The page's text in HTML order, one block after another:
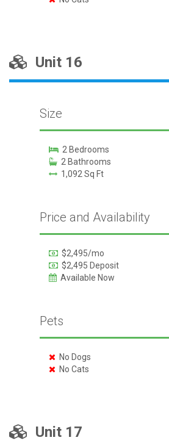
Unit 16
Size
2 Bedrooms
2 Bathrooms
1,092 Sq Ft
Price and Availability
$2,495/mo
$2,495 Deposit
Available Now
Pets
No Dogs
No Cats
Unit 17